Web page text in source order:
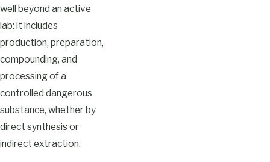
well beyond an active
lab: it includes
production, preparation,
compounding, and
processing of a
controlled dangerous
substance, whether by
direct synthesis or
indirect extraction.